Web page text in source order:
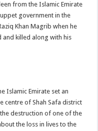
from the Islamic Emirate
government in the
Khan Magrib when he
and killed along with his
Islamic Emirate set an
centre of Shah Safa district
destruction of one of the
the loss in lives to the